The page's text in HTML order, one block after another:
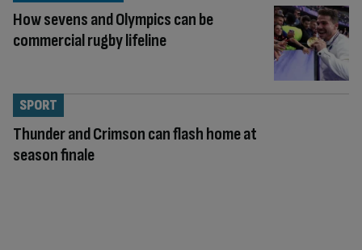
How sevens and Olympics can be
commercial rugby lifeline
Thunder and Crimson can flash home at
season finale
SPORT